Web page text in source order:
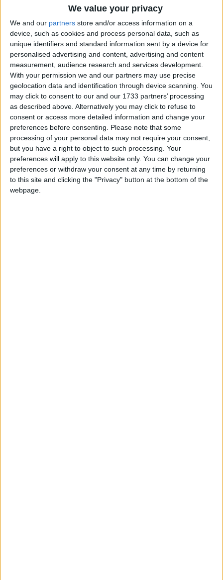
We value your privacy
We and our partners store and/or access information on a
device, such as cookies and process personal data, such as
unique identifiers and standard information sent by a device for
personalised advertising and content, advertising and content
measurement, audience research and services development.
With your permission we and our partners may use precise
geolocation data and identification through device scanning. You
may click to consent to our and our 1733 partners’ processing
as described above. Alternatively you may click to refuse to
consent or access more detailed information and change your
preferences before consenting.
Please note that some
processing of your personal data may not require your consent,
but you have a right to object to such processing. Your
preferences will apply to this website only. You can change your
preferences or withdraw your consent at any time by returning
to this site and clicking the "Privacy" button at the bottom of the
webpage.
What she is proposing is a veto for each of Britain's
four constituent parts – England, Scotland, Wales
and Northern Ireland. Sturgeon claims this would
transform the debate, "which so far has been all
about the Westminster parties dancing to Ukip's
tune". She continues:
"It would give us proper protection against any of the
nations of the UK being removed from the EU
against their will and it puts into practice what
Westminster leaders told us was the case during the
referendum campaign – that the UK is a family of
nations, with each member of the family enjoying
equal status."